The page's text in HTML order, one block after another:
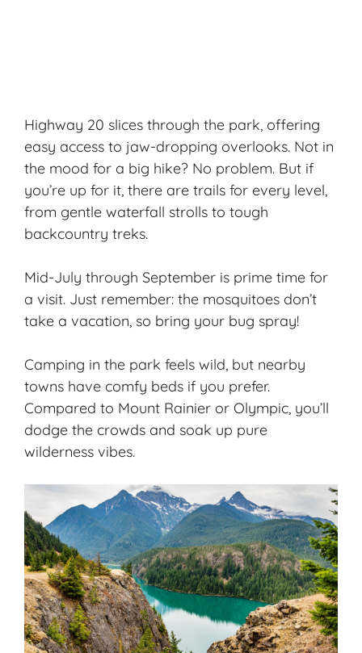
Highway 20 slices through the park, offering
easy access to jaw-dropping overlooks. Not in
the mood for a big hike? No problem. But if
you’re up for it, there are trails for every level,
from gentle waterfall strolls to tough
backcountry treks.
Mid-July through September is prime time for
a visit. Just remember: the mosquitoes don’t
take a vacation, so bring your bug spray!
Camping in the park feels wild, but nearby
towns have comfy beds if you prefer.
Compared to Mount Rainier or Olympic, you’ll
dodge the crowds and soak up pure
wilderness vibes.